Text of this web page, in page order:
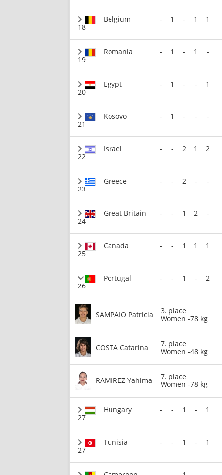
18
Belgium - 1 - 1 1
19
Romania - 1 - 1 -
20
Egypt - 1 - - 1
21
Kosovo - 1 - - -
22
Israel - - 2 1 2
23
Greece - - 2 - -
24
Great Britain - - 1 2 -
25
Canada - - 1 1 1
26
Portugal - - 1 - 2
SAMPAIO Patricia
3. place
Women -78 kg
COSTA Catarina
7. place
Women -48 kg
RAMIREZ Yahima
7. place
Women -78 kg
27
Hungary - - 1 - 1
27
Tunisia - - 1 - 1